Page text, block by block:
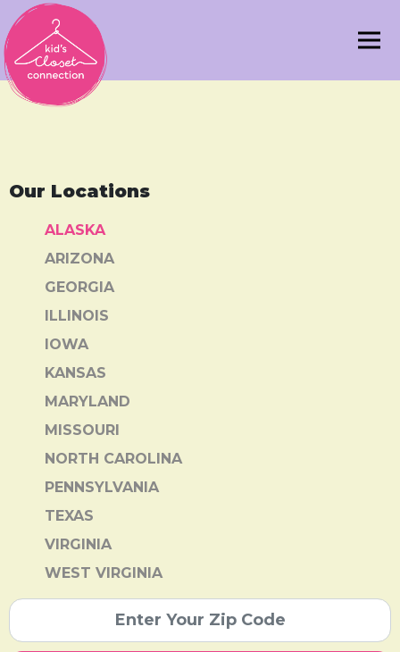
Our Locations
ALASKA
ARIZONA
GEORGIA
ILLINOIS
IOWA
KANSAS
MARYLAND
MISSOURI
NORTH CAROLINA
PENNSYLVANIA
TEXAS
VIRGINIA
WEST VIRGINIA